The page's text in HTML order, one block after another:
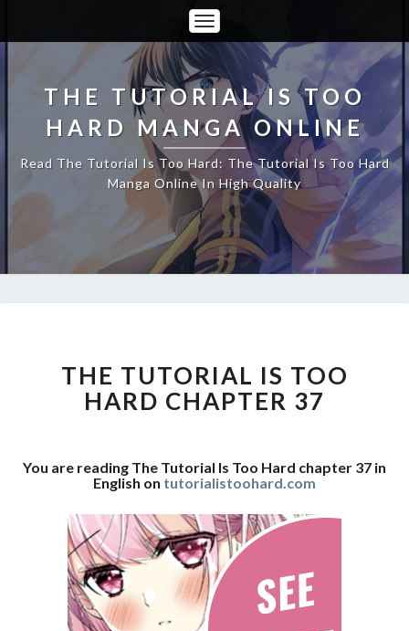
Toggle
Navigation
THE TUTORIAL IS TOO
HARD MANGA ONLINE
Read The Tutorial Is Too Hard: The Tutorial Is Too Hard
Manga Online In High Quality
IS
TOO
HARD
THE TUTORIAL IS TOO
HARD CHAPTER 37
You are reading The Tutorial Is Too Hard chapter 37 in
English on tutorialistoohard.com